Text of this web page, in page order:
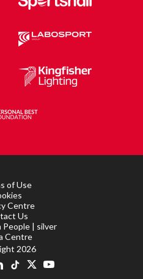
of Use
Centre
Us
People | silver
Centre
2026